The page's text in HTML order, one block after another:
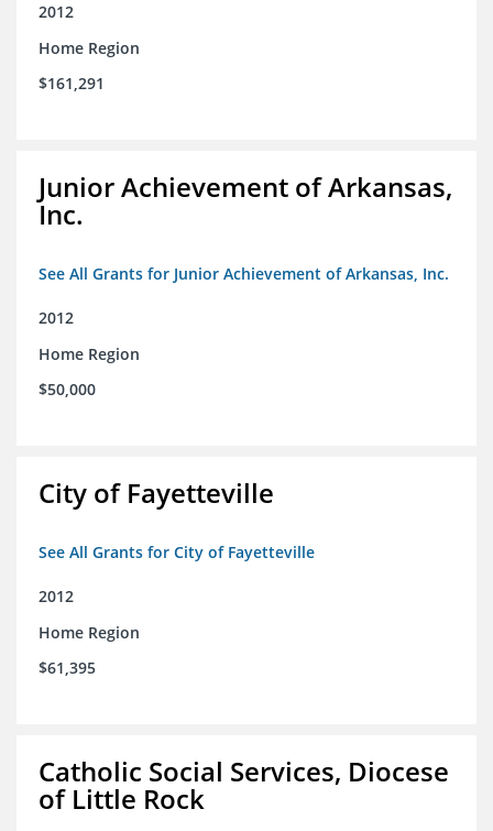
2012
Home Region
$161,291
Junior Achievement of Arkansas,
Inc.
See All Grants for Junior Achievement of Arkansas, Inc.
2012
Home Region
$50,000
City of Fayetteville
See All Grants for City of Fayetteville
2012
Home Region
$61,395
Catholic Social Services, Diocese
of Little Rock